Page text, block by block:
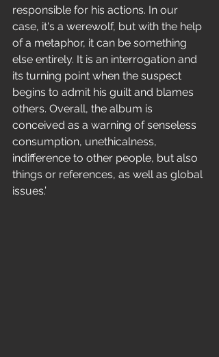
responsible for his actions. In our
case, it's a werewolf, but with the help
of a metaphor, it can be something
else entirely. It is an interrogation and
its turning point when the suspect
begins to admit his guilt and blames
others. Overall, the album is
conceived as a warning of senseless
consumption, unethicalness,
indifference to other people, but also
things or references, as well as global
issues.’